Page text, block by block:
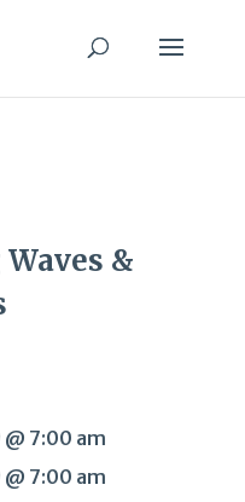
Waves &
7:00 am
7:00 am